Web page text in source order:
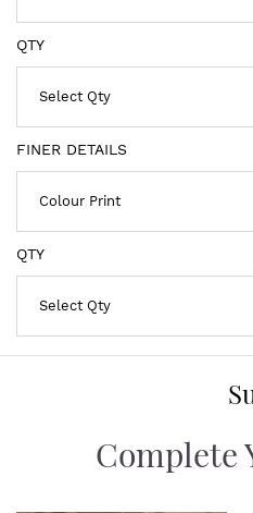
QTY
FINER DETAILS
QTY
Complete